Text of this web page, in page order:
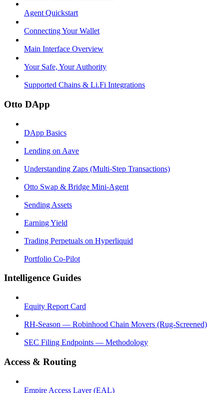
Agent Quickstart
Connecting Your Wallet
Main Interface Overview
Your Safe, Your Authority
Supported Chains & Li.Fi Integrations
Otto DApp
DApp Basics
Lending on Aave
Understanding Zaps (Multi-Step Transactions)
Otto Swap & Bridge Mini-Agent
Sending Assets
Earning Yield
Trading Perpetuals on Hyperliquid
Portfolio Co-Pilot
Intelligence Guides
Equity Report Card
RH-Season — Robinhood Chain Movers (Rug-Screened)
SEC Filing Endpoints — Methodology
Access & Routing
Empire Access Layer (EAL)